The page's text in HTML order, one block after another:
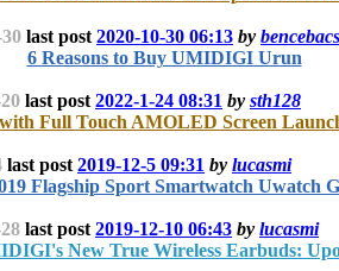
last post 2020-10-30 06:13 by
6 Reasons to Buy UMIDIGI Urun
last post 2022-1-24 08:31 by sth128
Full Touch AMOLED Screen
last post 2019-12-5 09:31 by lucasmi
Flagship Sport Smartwatch Uwatch
last post 2019-12-10 06:43 by lucasmi
New True Wireless Earbuds: